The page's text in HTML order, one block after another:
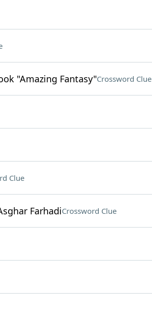
"Amazing Fantasy"Crossword Clue
Clue
FarhadiCrossword Clue